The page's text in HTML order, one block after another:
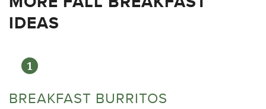
IDEAS
BREAKFAST BURRITOS